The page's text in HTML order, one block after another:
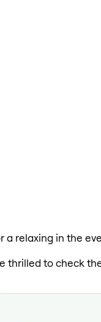
relaxing in the
thrilled to check